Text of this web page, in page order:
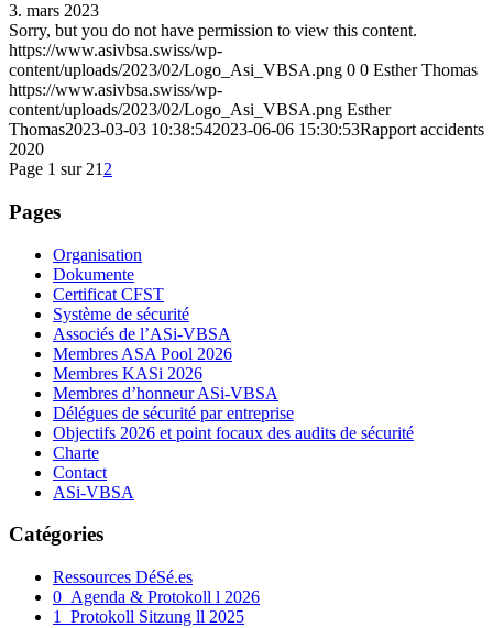
3. mars 2023
Sorry, but you do not have permission to view this content.
https://www.asivbsa.swiss/wp-
content/uploads/2023/02/Logo_Asi_VBSA.png 0 0 Esther Thomas
https://www.asivbsa.swiss/wp-
content/uploads/2023/02/Logo_Asi_VBSA.png Esther
Thomas2023-03-03 10:38:542023-06-06 15:30:53Rapport accidents
2020
Page 1 sur 21 2
Pages
Organisation
Dokumente
Certificat CFST
Système de sécurité
Associés de l’ASi-VBSA
Membres ASA Pool 2026
Membres KASi 2026
Membres d’honneur ASi-VBSA
Délégues de sécurité par entreprise
Objectifs 2026 et point focaux des audits de sécurité
Charte
Contact
ASi-VBSA
Catégories
Ressources DéSé.es
0_Agenda & Protokoll l 2026
1_Protokoll Sitzung ll 2025